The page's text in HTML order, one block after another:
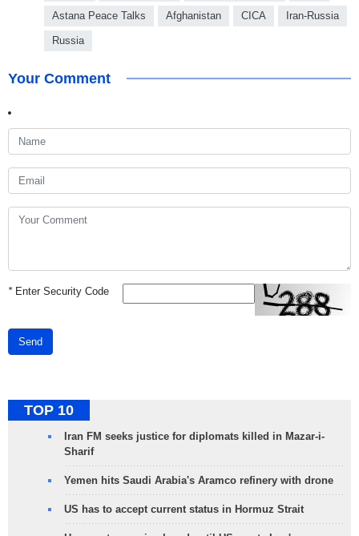
Astana Peace Talks Afghanistan CICA Iran-Russia
Russia
Your Comment
*Enter Security Code
Send
TOP 10
Iran FM seeks justice for diplomats killed in Mazar-i-
Sharif
Yemen hits Saudi Arabia's Aramco refinery with drone
US has to accept current status in Hormuz Strait